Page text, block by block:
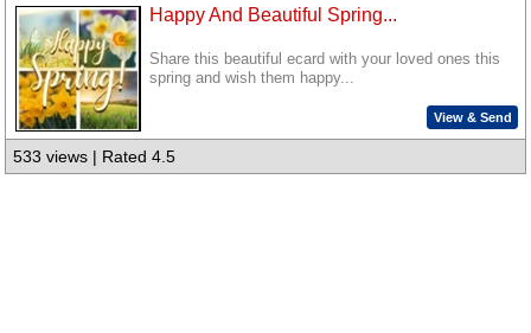
Happy And Beautiful Spring...
Share this beautiful ecard with your loved ones this
spring and wish them happy...
View & Send
533 views | Rated 4.5